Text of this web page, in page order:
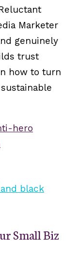
Marketer
genuinely
trust
how to turn
hero
Small Biz